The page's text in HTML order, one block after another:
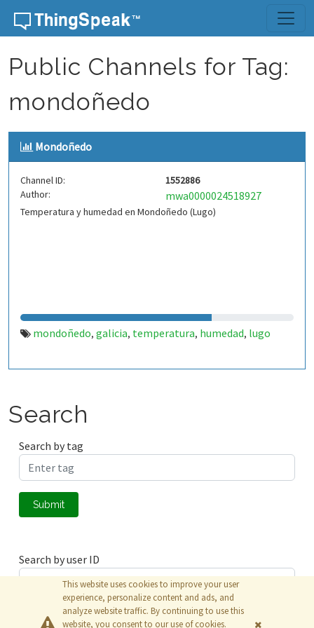
Skip to content
Public Channels for Tag:
mondoñedo
Mondoñedo
Channel ID:
1552886
Author:
mwa0000024518927
Temperatura y humedad en Mondoñedo (Lugo)
mondoñedo, galicia, temperatura, humedad, lugo
Search
Search by tag
Submit
Search by user ID
Submit
This website uses cookies to improve your user
experience, personalize content and ads, and
analyze website traffic. By continuing to use this
website, you consent to our use of cookies.